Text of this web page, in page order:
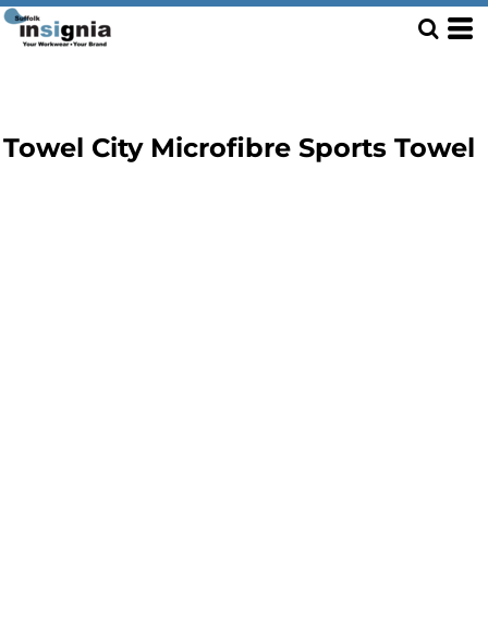
Towel City Microfibre Sports Towel